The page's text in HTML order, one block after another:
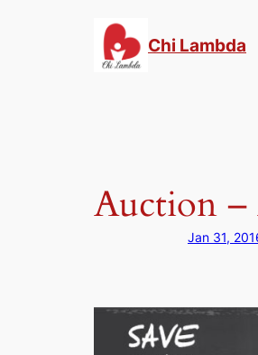
Chi Lambda
Auction –
Jan 31,